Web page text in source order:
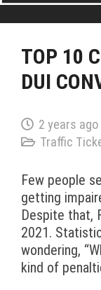
TOP 10
DUI
2 years ago
Traffic
Few people
getting
Despite that,
2021.
wondering,
kind of